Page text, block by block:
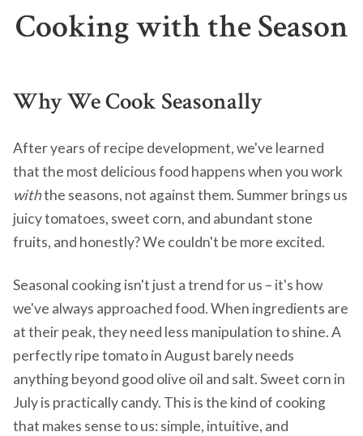
Cooking with the Season
Why We Cook Seasonally
After years of recipe development, we've learned
that the most delicious food happens when you work
withthe seasons, not against them. Summer brings us
juicy tomatoes, sweet corn, and abundant stone
fruits, and honestly? We couldn't be more excited.
Seasonal cooking isn't just a trend for us – it's how
we've always approached food. When ingredients are
at their peak, they need less manipulation to shine. A
perfectly ripe tomato in August barely needs
anything beyond good olive oil and salt. Sweet corn in
July is practically candy. This is the kind of cooking
that makes sense to us: simple, intuitive, and